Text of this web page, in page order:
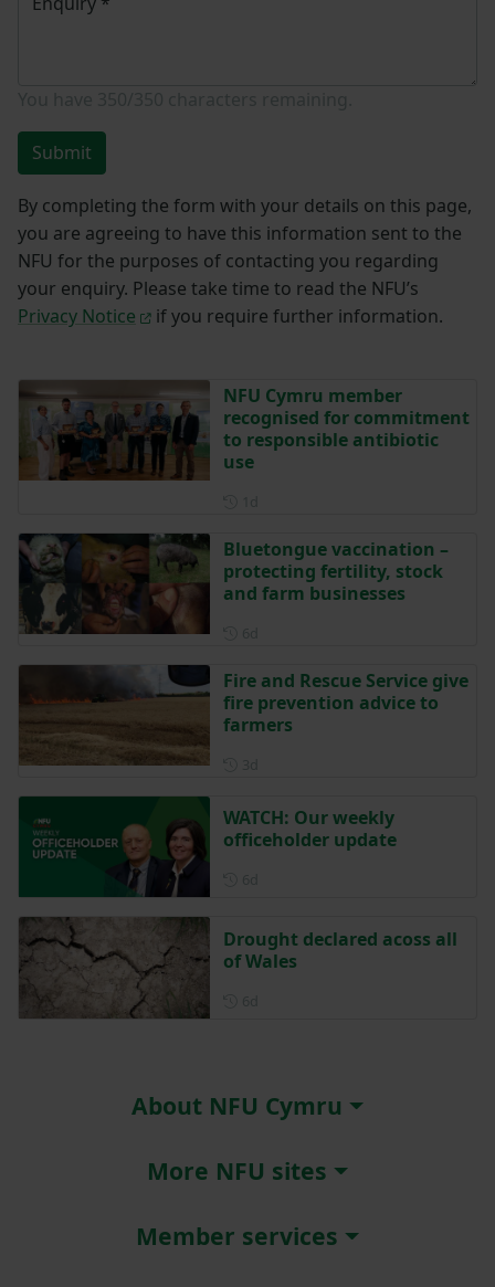
Submit
By completing the form with your details on this page,
you are agreeing to have this information sent to the
NFU for the purposes of contacting you regarding
your enquiry. Please take time to read the NFU’s
Privacy Notice
if you require further information.
NFU Cymru member
recognised for commitment
to responsible antibiotic
use
Bluetongue vaccination –
protecting fertility, stock
and farm businesses
Fire and Rescue Service give
fire prevention advice to
farmers
WATCH: Our weekly
officeholder update
Drought declared acoss all
of Wales
About NFU Cymru
More NFU sites
Member services